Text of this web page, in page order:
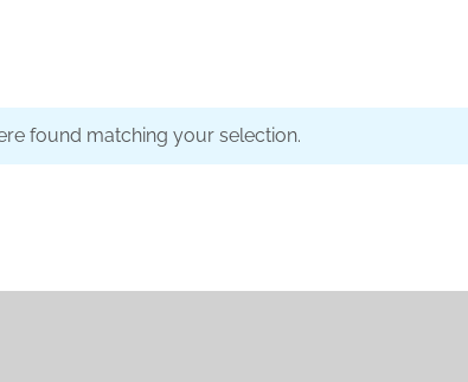
found matching your selection.